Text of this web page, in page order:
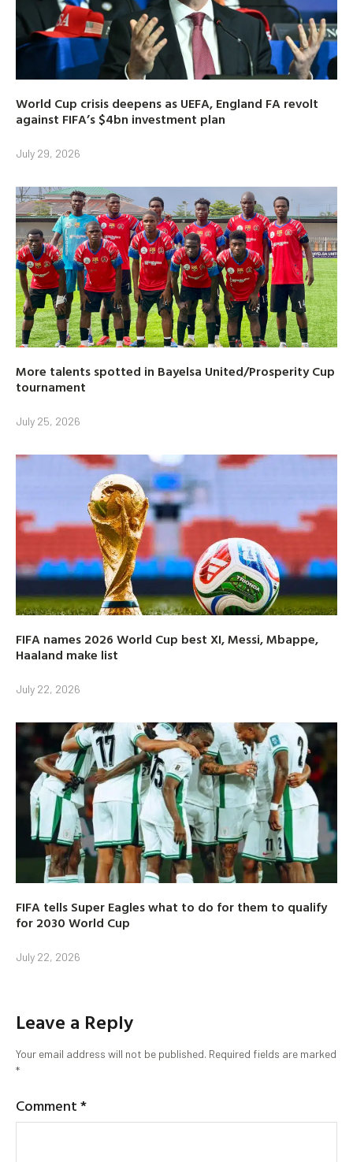
World Cup crisis deepens as UEFA, England FA revolt
against FIFA’s $4bn investment plan
July 29, 2026
More talents spotted in Bayelsa United/Prosperity Cup
tournament
July 25, 2026
FIFA names 2026 World Cup best XI, Messi, Mbappe,
Haaland make list
July 22, 2026
FIFA tells Super Eagles what to do for them to qualify
for 2030 World Cup
July 22, 2026
Leave a Reply
Your email address will not be published. Required fields are marked
*
Comment*